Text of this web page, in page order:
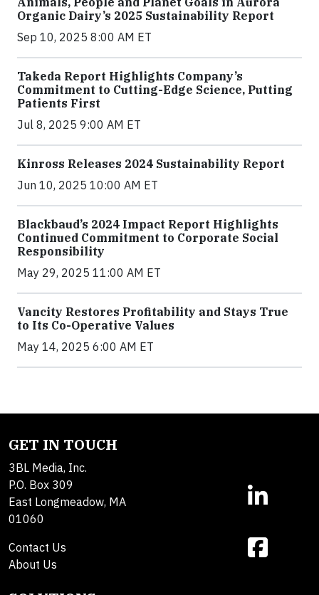
Organic Dairy’s 2025 Sustainability Report
Sep 10, 2025 8:00 AM ET
Takeda Report Highlights Company’s
Commitment to Cutting-Edge Science, Putting
Patients First
Jul 8, 2025 9:00 AM ET
Kinross Releases 2024 Sustainability Report
Jun 10, 2025 10:00 AM ET
Blackbaud’s 2024 Impact Report Highlights
Continued Commitment to Corporate Social
Responsibility
May 29, 2025 11:00 AM ET
Vancity Restores Profitability and Stays True
to Its Co-Operative Values
May 14, 2025 6:00 AM ET
GET IN TOUCH
3BL Media, Inc.
P.O. Box 309
East Longmeadow, MA
01060
Contact Us
About Us